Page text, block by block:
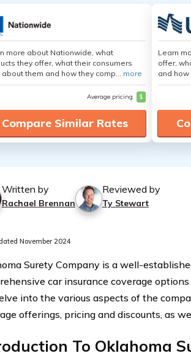
more about Nationwide, what
they offer, what their consumers
about them and how they comp... more
Average pricing $
Compare Similar Rates
Learn
offer,
and how
Written by
Rachael Brennan
Reviewed by
Ty Stewart
November 2024
Surety Company is a well-
car insurance coverage
into the various aspects of the
offerings, pricing and discounts, as
To Oklahoma